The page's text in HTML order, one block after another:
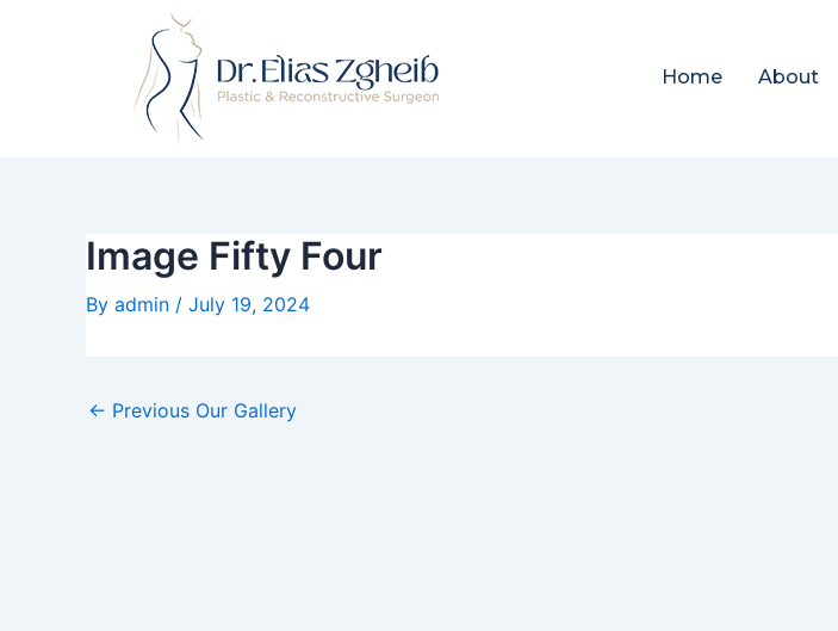
Home About
Image Fifty Four
By admin / July 19, 2024
navigation
← Previous Our Gallery